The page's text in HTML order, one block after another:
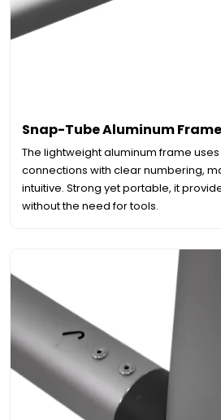
Snap-Tube Aluminum Frame
The lightweight aluminum frame
connections with clear numbering,
intuitive. Strong yet portable, it
without the need for tools.